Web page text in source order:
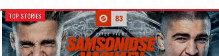
TOP STORIES